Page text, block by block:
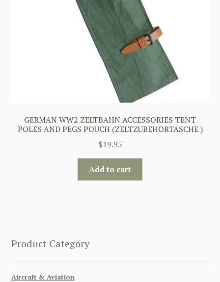
GERMAN WW2 ZELTBAHN ACCESSORIES TENT
POLES AND PEGS POUCH (ZELTZUBEHORTASCHE )
$19.95
Add to cart
Product Category
Aircraft & Aviation